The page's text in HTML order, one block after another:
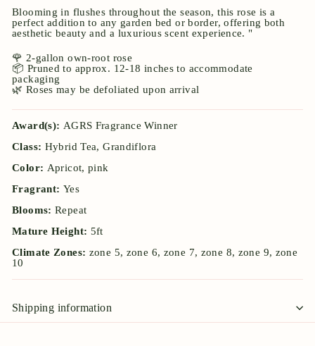
Blooming in flushes throughout the season, this rose is a
perfect addition to any garden bed or border, offering both
aesthetic beauty and a luxurious scent experience. "
🌹 2-gallon own-root rose
📦 Pruned to approx. 12-18 inches to accommodate
packaging
🌿 Roses may be defoliated upon arrival
Award(s): AGRS Fragrance Winner
Class: Hybrid Tea, Grandiflora
Color: Apricot, pink
Fragrant: Yes
Blooms: Repeat
Mature Height: 5ft
Climate Zones: zone 5, zone 6, zone 7, zone 8, zone 9, zone
10
Shipping information